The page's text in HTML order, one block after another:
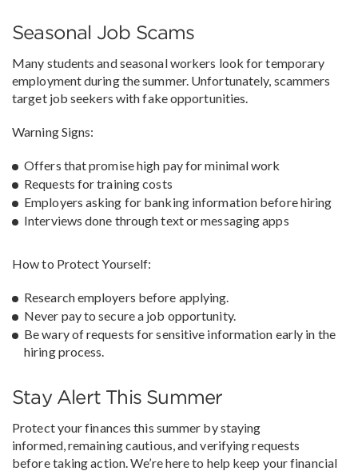
Seasonal Job Scams
Many students and seasonal workers look for temporary
employment during the summer. Unfortunately, scammers
target job seekers with fake opportunities.
Warning Signs:
Offers that promise high pay for minimal work
Requests for training costs
Employers asking for banking information before hiring
Interviews done through text or messaging apps
How to Protect Yourself:
Research employers before applying.
Never pay to secure a job opportunity.
Be wary of requests for sensitive information early in the
hiring process.
Stay Alert This Summer
Protect your finances this summer by staying
informed, remaining cautious, and verifying requests
before taking action. We’re here to help keep your financial